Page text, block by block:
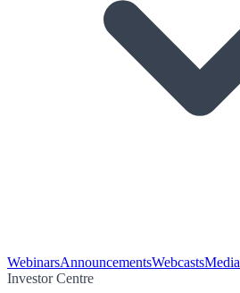
WebinarsAnnouncementsWebcastsMedia
Investor Centre